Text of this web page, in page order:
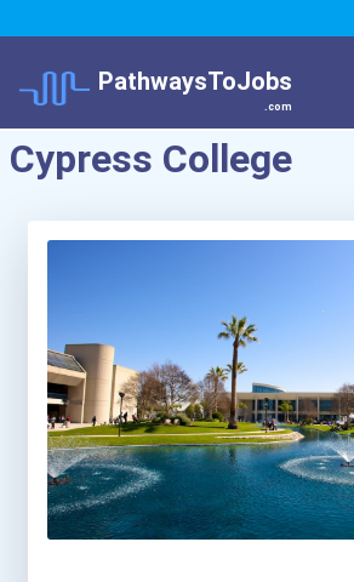
PathwaysToJobs
.com
Cypress College